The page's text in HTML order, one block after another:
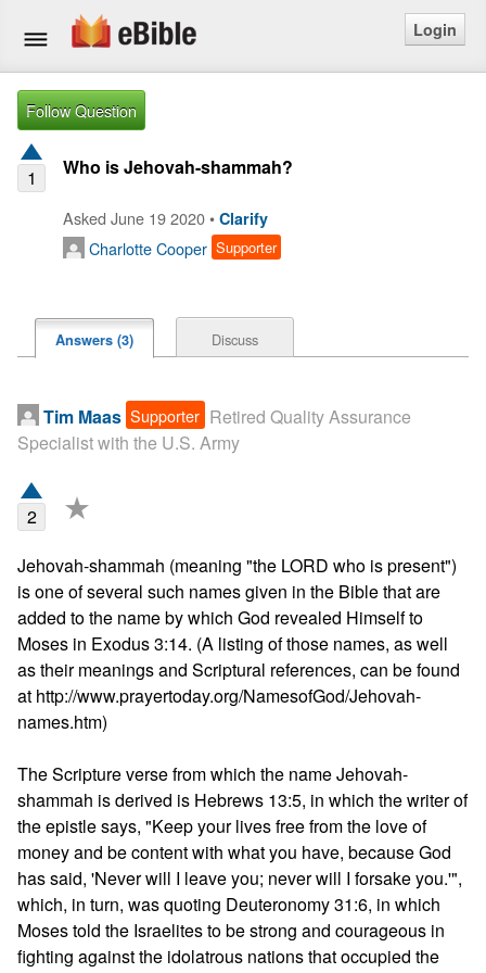
Home
Bible
Questions
Articles
Login
Signup
Login
Follow Question
1 Who is Jehovah-shammah?
Asked June 19 2020 • Clarify
Charlotte Cooper Supporter
Answers (3) Discuss
Tim Maas Supporter Retired Quality Assurance
Specialist with the U.S. Army
2 ★
Jehovah-shammah (meaning "the LORD who is present")
is one of several such names given in the Bible that are
added to the name by which God revealed Himself to
Moses in Exodus 3:14. (A listing of those names, as well
as their meanings and Scriptural references, can be found
at http://www.prayertoday.org/NamesofGod/Jehovah-
names.htm)
The Scripture verse from which the name Jehovah-
shammah is derived is Hebrews 13:5, in which the writer of
the epistle says, "Keep your lives free from the love of
money and be content with what you have, because God
has said, 'Never will I leave you; never will I forsake you.'",
which, in turn, was quoting Deuteronomy 31:6, in which
Moses told the Israelites to be strong and courageous in
fighting against the idolatrous nations that occupied the